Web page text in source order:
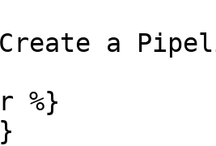
a
%}